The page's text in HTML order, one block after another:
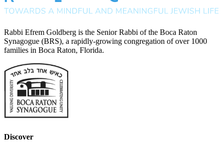
Rabbi Efrem Goldberg is the Senior Rabbi of the Boca Raton
Synagogue (BRS), a rapidly-growing congregation of over 1000
families in Boca Raton, Florida.
Discover